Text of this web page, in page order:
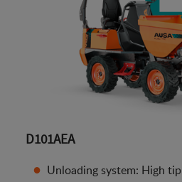
D101AEA
Unloading system: High tip